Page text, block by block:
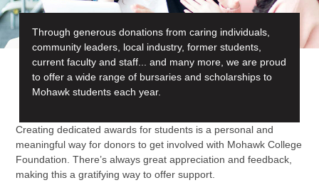
Through generous donations from caring individuals,
community leaders, local industry, former students,
current faculty and staff... and many more, we are proud
to offer a wide range of bursaries and scholarships to
Mohawk students each year.
Creating dedicated awards for students is a personal and
meaningful way for donors to get involved with Mohawk College
Foundation. There’s always great appreciation and feedback,
making this a gratifying way to offer support.